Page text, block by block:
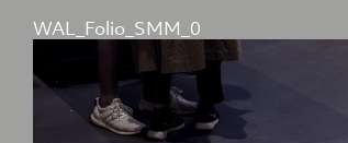
WAL_Folio_SMM_0